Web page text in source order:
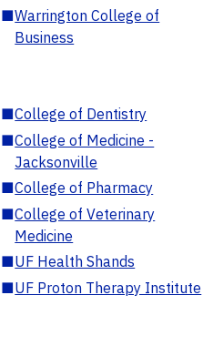
■Warrington College of
Business
■College of Dentistry
■College of Medicine -
Jacksonville
■College of Pharmacy
■College of Veterinary
Medicine
■UF Health Shands
■UF Proton Therapy Institute